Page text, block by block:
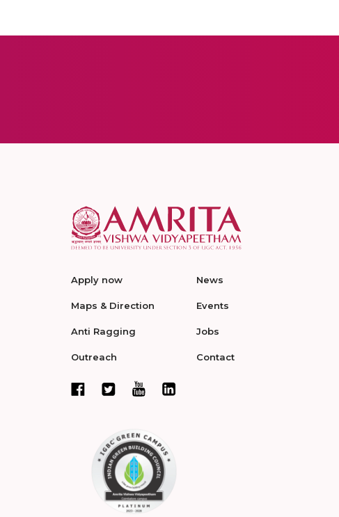
Apply now
Maps & Direction
Anti Ragging
Outreach
News
Events
Jobs
Contact